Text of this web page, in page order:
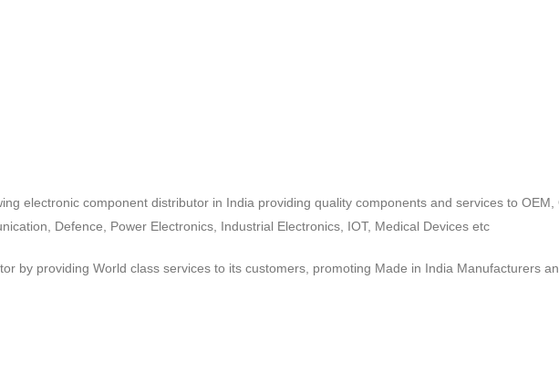
electronic component distributor in India providing quality components and services to
Defence, Power Electronics, Industrial Electronics, IOT, Medical Devices etc
by providing World class services to its customers, promoting Made in India Manufacturers